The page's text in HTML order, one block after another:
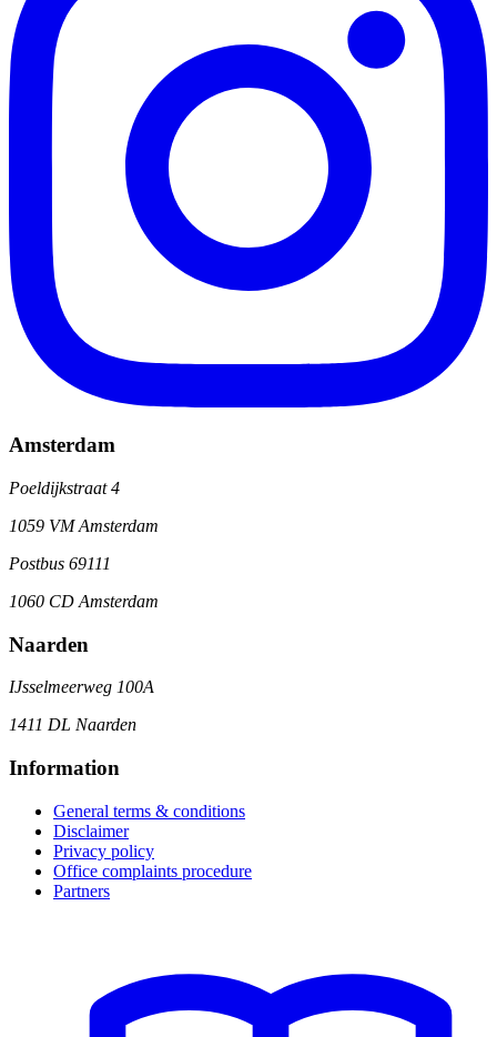
Amsterdam
Poeldijkstraat 4
1059 VM Amsterdam
Postbus 69111
1060 CD Amsterdam
Naarden
IJsselmeerweg 100A
1411 DL Naarden
Information
General terms & conditions
Disclaimer
Privacy policy
Office complaints procedure
Partners